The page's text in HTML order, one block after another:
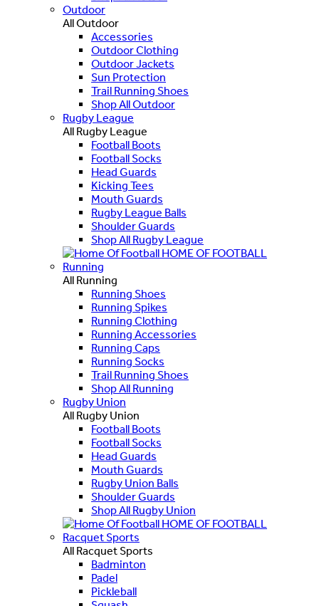
Outdoor
All Outdoor
Accessories
Outdoor Clothing
Outdoor Jackets
Sun Protection
Trail Running Shoes
Shop All Outdoor
Rugby League
All Rugby League
Football Boots
Football Socks
Head Guards
Kicking Tees
Mouth Guards
Rugby League Balls
Shoulder Guards
Shop All Rugby League
HOME OF FOOTBALL
Running
All Running
Running Shoes
Running Spikes
Running Clothing
Running Accessories
Running Caps
Running Socks
Trail Running Shoes
Shop All Running
Rugby Union
All Rugby Union
Football Boots
Football Socks
Head Guards
Mouth Guards
Rugby Union Balls
Shoulder Guards
Shop All Rugby Union
HOME OF FOOTBALL
Racquet Sports
All Racquet Sports
Badminton
Padel
Pickleball